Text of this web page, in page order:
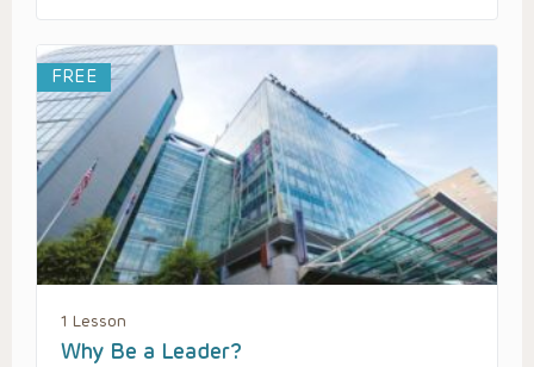
FREE
1 Lesson
Why Be a Leader?